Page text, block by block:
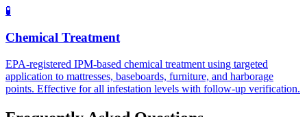
🧪
Chemical Treatment
EPA-registered IPM-based chemical treatment using targeted
application to mattresses, baseboards, furniture, and harborage
points. Effective for all infestation levels with follow-up verification.